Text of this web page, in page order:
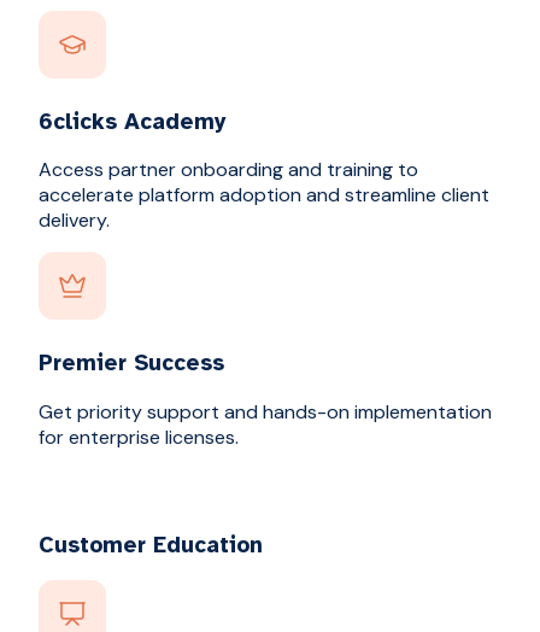
6clicks Academy
Access partner onboarding and training to
accelerate platform adoption and streamline client
delivery.
Premier Success
Get priority support and hands-on implementation
for enterprise licenses.
Customer Education